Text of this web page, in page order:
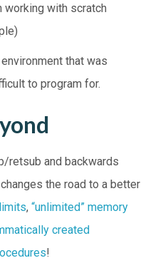
working with scratch
that was
to program for.
retsub and backwards
the road to a better
, “unlimited” memory
created
!